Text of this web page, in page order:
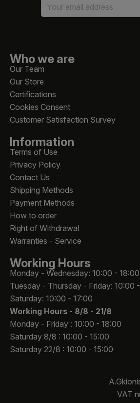
Who we are
Our Team
Our Store
Certifications
Cookies Consent
Customer Satisfaction Survey
Information
Terms of Use
Privacy Policy
Contact Us
Shipping Methods
Payment Methods
How to order
Right of Withdrawal
Warranties - Service
Working Hours
Monday - Wednesday: 10:00 - 18:00
Tuesday - Thursday - Friday: 10:00
Saturday: 10:00 - 17:00
Working Hours - 8/8 - 21/8
Monday - Friday : 10:00 - 18:00
Saturday 8/8 : 10:00 - 15:00
Saturday 22/8 : 10:00 - 15:00
VAT